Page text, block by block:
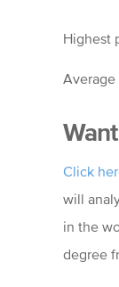
Highest
Average
Click
will
in the
degree